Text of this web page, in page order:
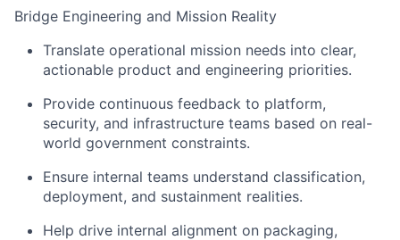
Bridge Engineering and Mission Reality
Translate operational mission needs into clear,
actionable product and engineering priorities.
Provide continuous feedback to platform,
security, and infrastructure teams based on real-
world government constraints.
Ensure internal teams understand classification,
deployment, and sustainment realities.
Help drive internal alignment on packaging,